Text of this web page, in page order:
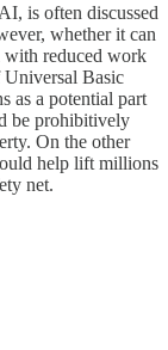
is often discussed
whether it can
with reduced work
Universal Basic
as a potential part
be prohibitively
On the other
help lift millions
net.